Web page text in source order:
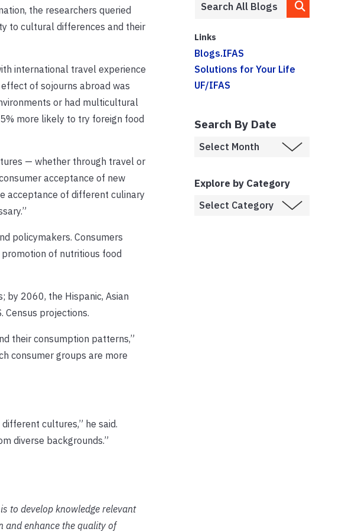
the researchers queried
to cultural differences and their
international travel experience
of sojourns abroad was
or had multicultural
more likely to try foreign food
— whether through travel or
acceptance of new
acceptance of different culinary
policymakers. Consumers
of nutritious food
by 2060, the Hispanic, Asian
Census projections.
their consumption patterns,”
consumer groups are more
cultures,” he said.
diverse backgrounds.”
to develop knowledge relevant
and enhance the quality of
Links
Blogs.IFAS
Solutions for Your Life
UF/IFAS
Search By Date
Explore by Category